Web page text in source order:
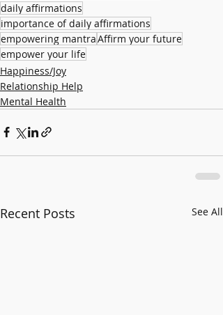
daily affirmations
importance of daily affirmations
empowering mantraAffirm your future
empower your life
Happiness/Joy
Relationship Help
Mental Health
Recent Posts See All